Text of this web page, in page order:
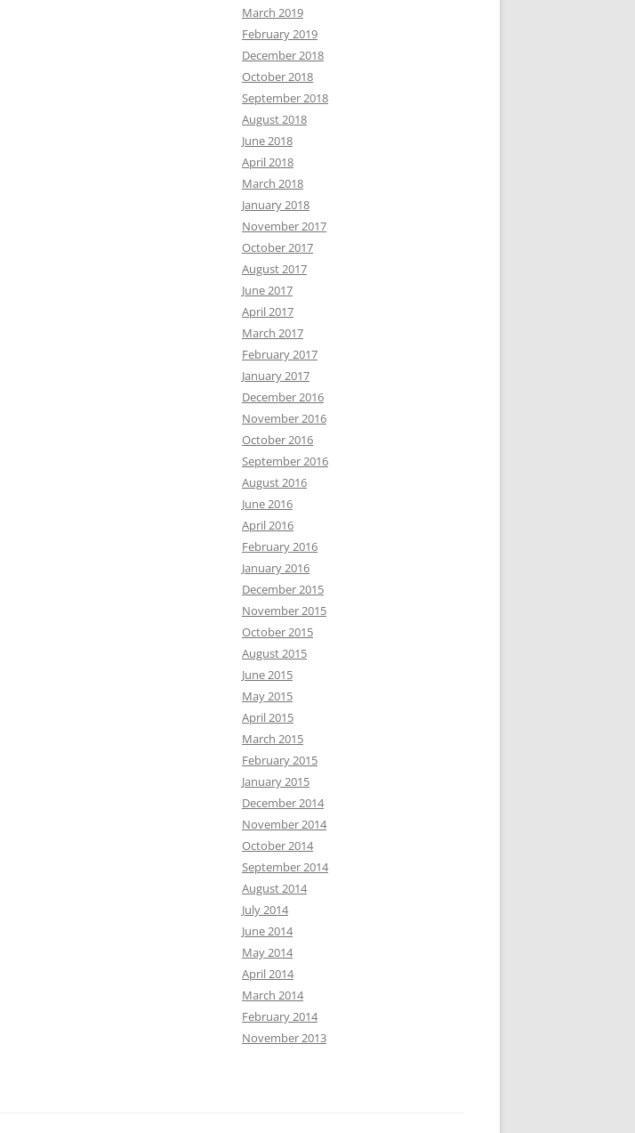
March 2019
February 2019
December 2018
October 2018
September 2018
August 2018
June 2018
April 2018
March 2018
January 2018
November 2017
October 2017
August 2017
June 2017
April 2017
March 2017
February 2017
January 2017
December 2016
November 2016
October 2016
September 2016
August 2016
June 2016
April 2016
February 2016
January 2016
December 2015
November 2015
October 2015
August 2015
June 2015
May 2015
April 2015
March 2015
February 2015
January 2015
December 2014
November 2014
October 2014
September 2014
August 2014
July 2014
June 2014
May 2014
April 2014
March 2014
February 2014
November 2013